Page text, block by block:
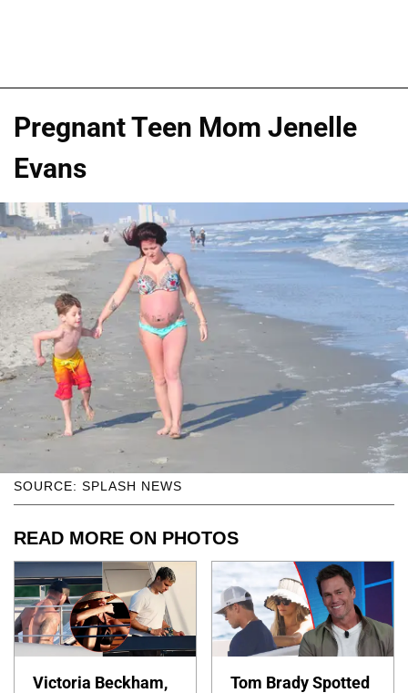
Pregnant Teen Mom Jenelle
Evans
SOURCE: SPLASH NEWS
READ MORE ON PHOTOS
Victoria Beckham,
Tom Brady Spotted